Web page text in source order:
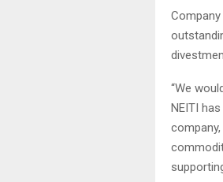
“We
NEITI